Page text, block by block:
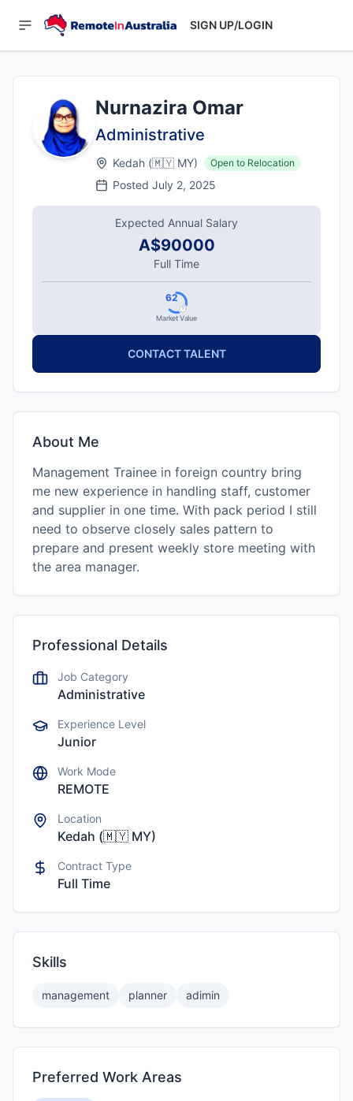
SIGN UP/LOGIN
Nurnazira Omar
Administrative
Kedah (🇲🇾 MY) Open to Relocation
Posted July 2, 2025
Expected Annual Salary
A$90000
Full Time
Market Value
62
CONTACT TALENT
About Me
Management Trainee in foreign country bring
me new experience in handling staff, customer
and supplier in one time. With pack period I still
need to observe closely sales pattern to
prepare and present weekly store meeting with
the area manager.
Professional Details
Job Category
Administrative
Experience Level
Junior
Work Mode
REMOTE
Location
Kedah (🇲🇾 MY)
Contract Type
Full Time
Skills
management planner adimin
Preferred Work Areas